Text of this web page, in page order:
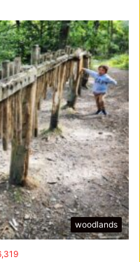
woodlands